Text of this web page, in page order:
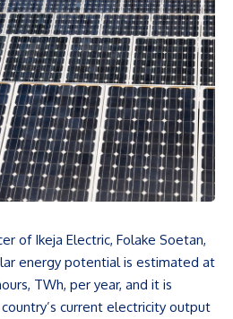
of Ikeja Electric, Folake Soetan,
energy potential is estimated at
TWh, per year, and it is
current electricity output